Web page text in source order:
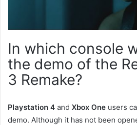
In which console
the demo of the
3 Remake?
Playstation 4 and Xbox One users
demo. Although it has not been